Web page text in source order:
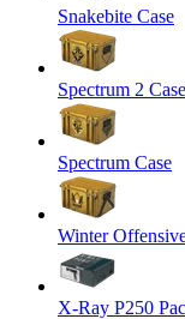
Snakebite Case
Spectrum 2 Case
Spectrum Case
Winter
X-Ray P250